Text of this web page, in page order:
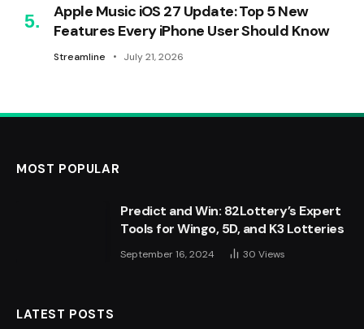
Apple Music iOS 27 Update: Top 5 New
Features Every iPhone User Should Know
Streamline July 21, 2026
MOST POPULAR
Predict and Win: 82Lottery’s Expert
Tools for Wingo, 5D, and K3 Lotteries
September 16, 2024 30 Views
LATEST POSTS